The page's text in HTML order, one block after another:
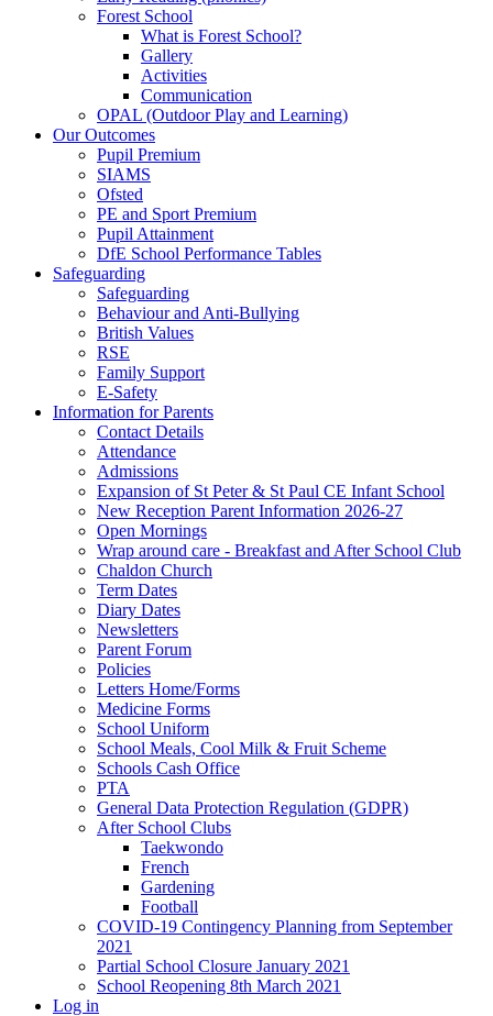
Forest School
What is Forest School?
Gallery
Activities
Communication
OPAL (Outdoor Play and Learning)
Our Outcomes
Pupil Premium
SIAMS
Ofsted
PE and Sport Premium
Pupil Attainment
DfE School Performance Tables
Safeguarding
Safeguarding
Behaviour and Anti-Bullying
British Values
RSE
Family Support
E-Safety
Information for Parents
Contact Details
Attendance
Admissions
Expansion of St Peter & St Paul CE Infant School
New Reception Parent Information 2026-27
Open Mornings
Wrap around care - Breakfast and After School Club
Chaldon Church
Term Dates
Diary Dates
Newsletters
Parent Forum
Policies
Letters Home/Forms
Medicine Forms
School Uniform
School Meals, Cool Milk & Fruit Scheme
Schools Cash Office
PTA
General Data Protection Regulation (GDPR)
After School Clubs
Taekwondo
French
Gardening
Football
COVID-19 Contingency Planning from September
2021
Partial School Closure January 2021
School Reopening 8th March 2021
Log in